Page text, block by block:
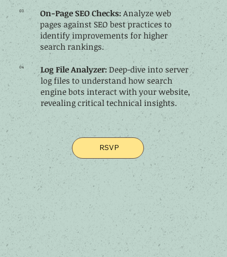
On-Page SEO Checks:Analyze web
pages against SEO best practices to
identify improvements for higher
search rankings.
03
Log File Analyzer:Deep-dive into server
log files to understand how search
engine bots interact with your website,
revealing critical technical insights.
04
RSVP